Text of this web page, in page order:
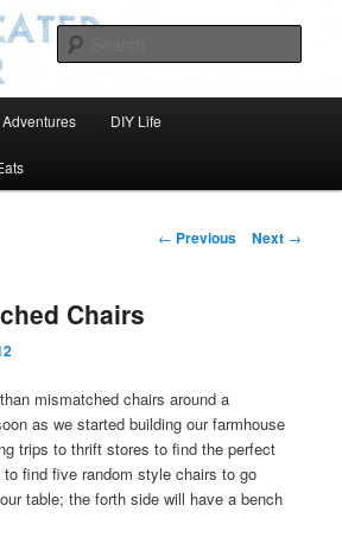
Engineer
Adventures DIY Life
Post
← Previous Next →
Chairs
mismatched chairs around a
as we started building our farmhouse
trips to thrift stores to find the perfect
find five random style chairs to go
table; the forth side will have a bench